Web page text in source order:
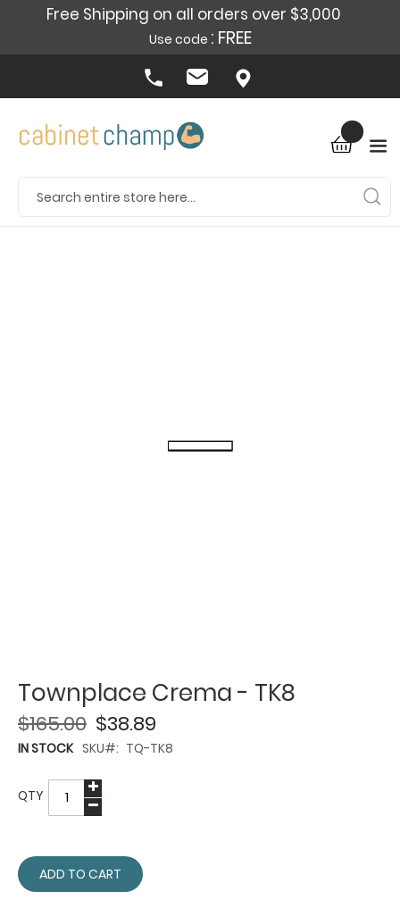
Free Shipping on all orders over $3,000
Use code : FREE
Townplace Crema - TK8
$38.89
$165.00
IN STOCK SKU TQ-TK8
QTY
ADD TO CART